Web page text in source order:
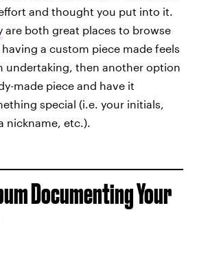
and thought you put into it.
are both great places to browse
a custom piece made feels
undertaking, then another option
made piece and have it
special (i.e. your initials,
nickname, etc.).
Documenting Your